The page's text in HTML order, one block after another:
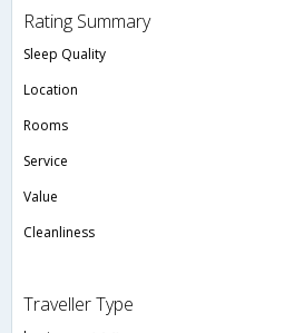
Rating Summary
Sleep Quality
Location
Rooms
Service
Value
Cleanliness
Traveller Type